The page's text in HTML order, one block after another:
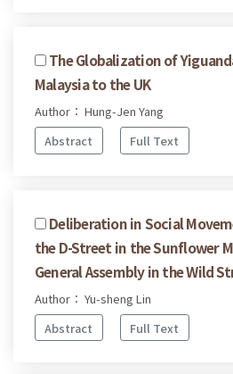
The Globalization of
Malaysia to the UK
Author： Hung-Jen Yang
Abstract
Full Text
Deliberation in Social
the D-Street in the Sunflower
General Assembly in the Wild
Author： Yu-sheng Lin
Abstract
Full Text